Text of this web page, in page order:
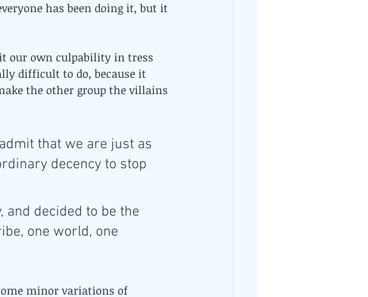
has been doing it, but it
our own culpability in tress
difficult to do, because it
the other group the villains
that we are just as
decency to stop
decided to be the
one world, one
minor variations of